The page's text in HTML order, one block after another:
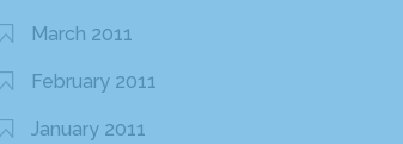
March 2011
February 2011
January 2011